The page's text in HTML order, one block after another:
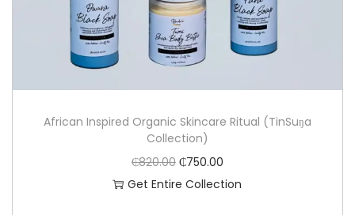
African Inspired Organic Skincare Ritual (TinSuŋa
Collection)
₵820.00 ₵750.00
Get Entire Collection